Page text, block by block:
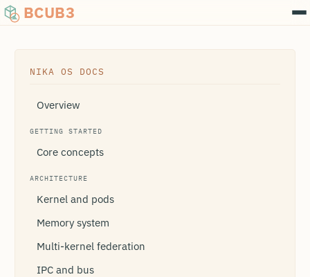
BCUB3
NIKA OS DOCS
Overview
GETTING STARTED
Core concepts
ARCHITECTURE
Kernel and pods
Memory system
Multi-kernel federation
IPC and bus